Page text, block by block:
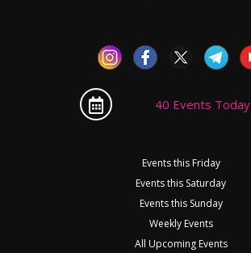
40 Events Today
Events this Friday
Events this Saturday
Events this Sunday
Weekly Events
All Upcoming Events